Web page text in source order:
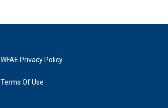
WFAE Privacy Policy
Terms Of Use